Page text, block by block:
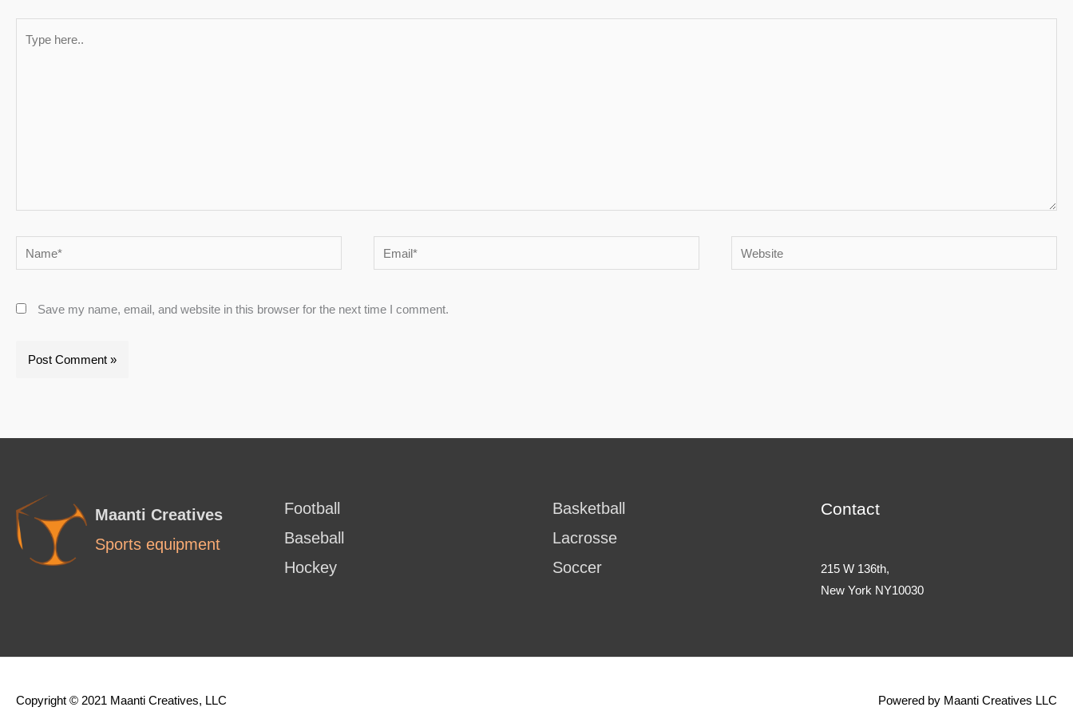
here..
Name* Email* Website
Save my name, email, and website in this browser for the next time I comment.
Maanti Creatives
Sports equipment
Football
Baseball
Hockey
Basketball
Lacrosse
Soccer
Contact
215 W 136th,
New York NY10030
Copyright © 2021 Maanti Creatives, LLC Powered by Maanti Creatives LLC